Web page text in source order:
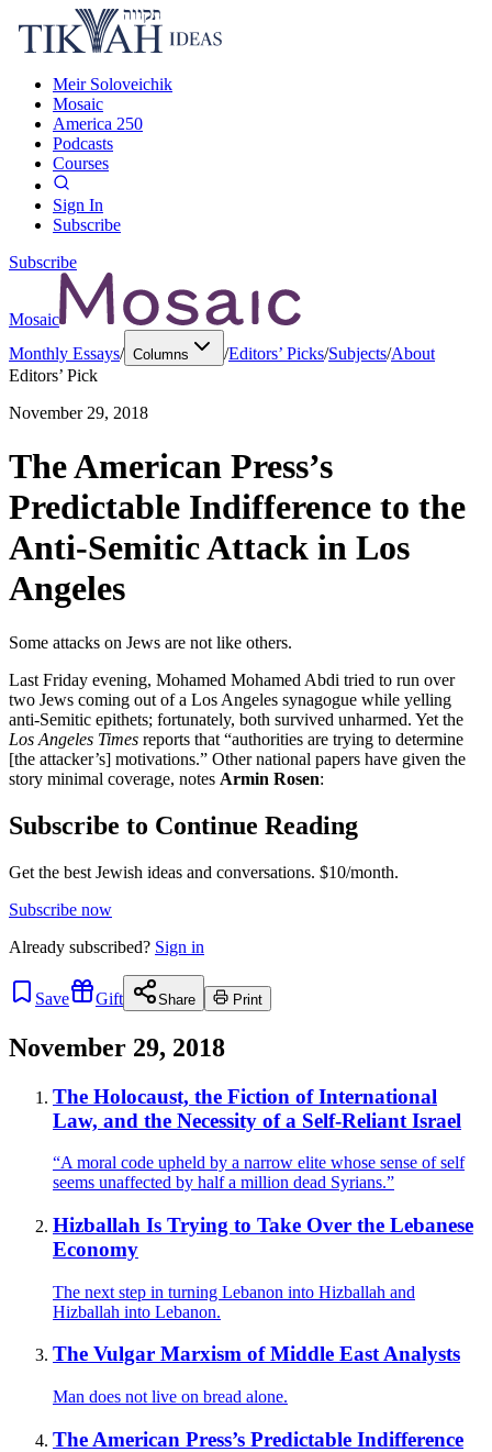
Meir Soloveichik
Mosaic
America 250
Podcasts
Courses
Sign In
Subscribe
Subscribe
Mosaic
Monthly Essays/ Columns /Editors’ Picks/Subjects/About
Editors’ Pick
November 29, 2018
The American Press’s
Predictable Indifference to the
Anti-Semitic Attack in Los
Angeles
Some attacks on Jews are not like others.
Last Friday evening, Mohamed Mohamed Abdi tried to run over
two Jews coming out of a Los Angeles synagogue while yelling
anti-Semitic epithets; fortunately, both survived unharmed. Yet the
Los Angeles Times reports that “authorities are trying to determine
[the attacker’s] motivations.” Other national papers have given the
story minimal coverage, notes Armin Rosen:
Subscribe to Continue Reading
Get the best Jewish ideas and conversations. $10/month.
Subscribe now
Already subscribed? Sign in
Save Gift Share Print
November 29, 2018
The Holocaust, the Fiction of International
Law, and the Necessity of a Self-Reliant Israel
“A moral code upheld by a narrow elite whose sense of self
seems unaffected by half a million dead Syrians.”
Hizballah Is Trying to Take Over the Lebanese
Economy
The next step in turning Lebanon into Hizballah and
Hizballah into Lebanon.
The Vulgar Marxism of Middle East Analysts
Man does not live on bread alone.
The American Press’s Predictable Indifference